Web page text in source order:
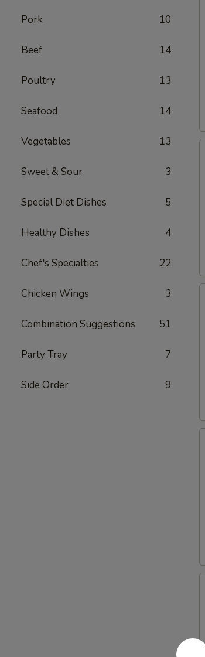
Pork 10
Beef 14
Poultry 13
Seafood 14
Vegetables 13
Sweet & Sour 3
Special Diet Dishes 5
Healthy Dishes 4
Chef's Specialties 22
Chicken Wings 3
Combination Suggestions 51
Party Tray 7
Side Order 9